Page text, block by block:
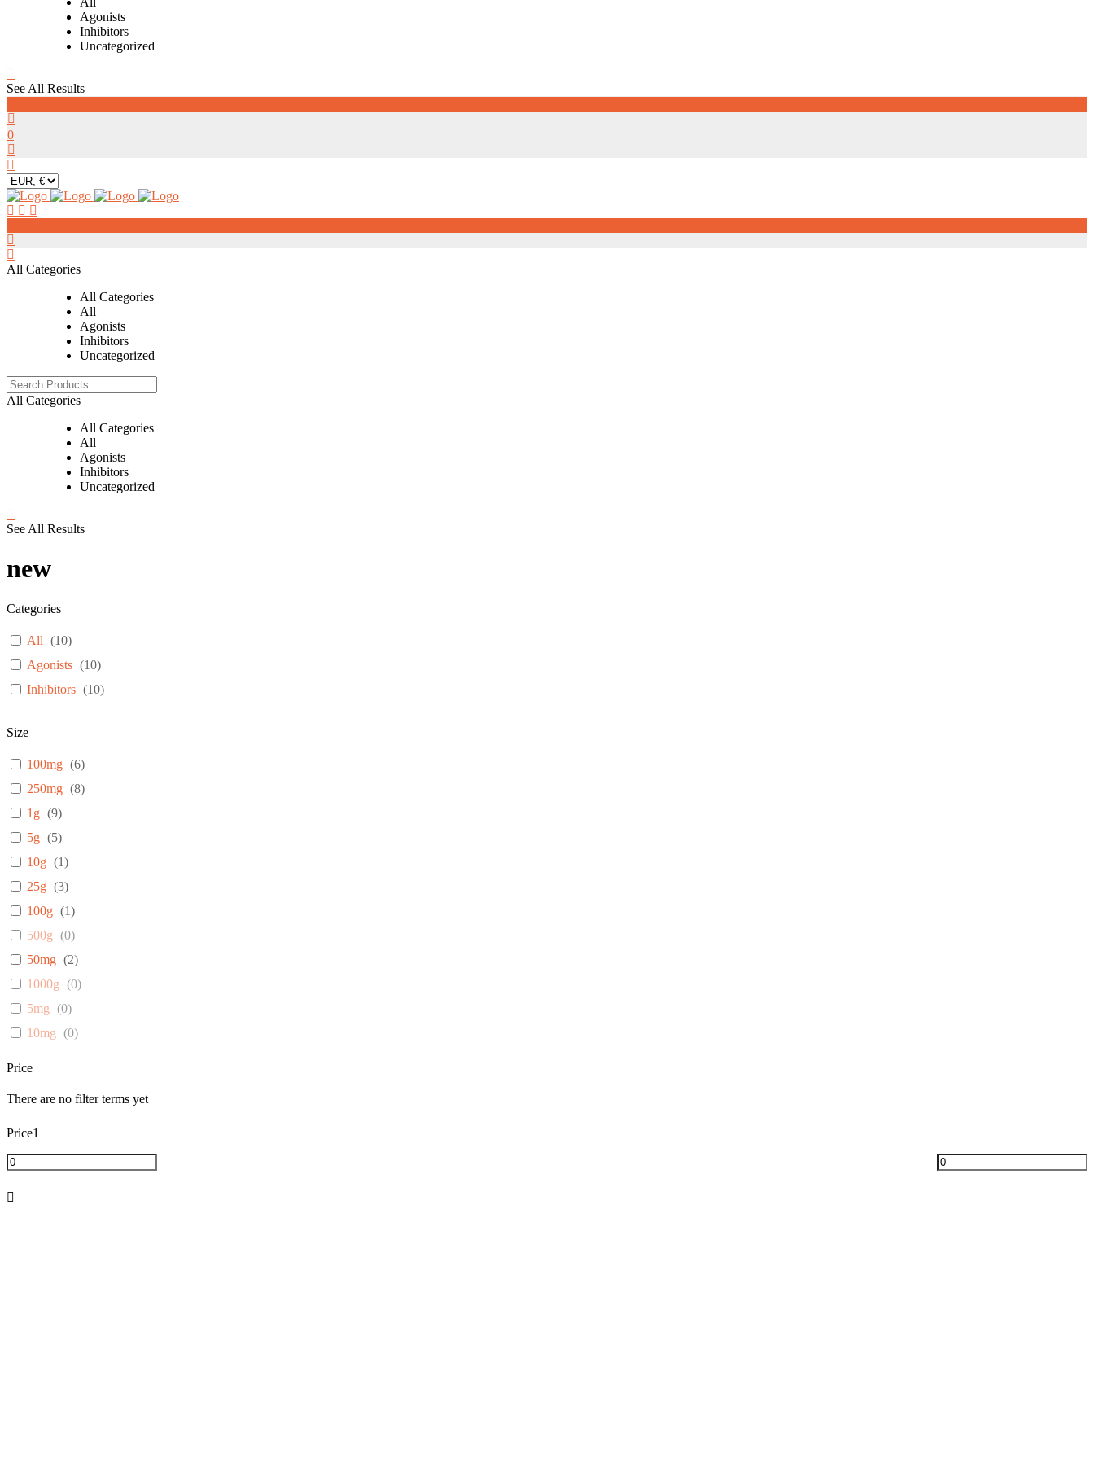
Agonists
Inhibitors
Uncategorized
See All Results
0
All Categories
All Categories
All
Agonists
Inhibitors
Uncategorized
All Categories
All Categories
All
Agonists
Inhibitors
Uncategorized
See All Results
new
Categories
All (10)
Agonists (10)
Inhibitors (10)
Size
100mg (6)
250mg (8)
1g (9)
5g (5)
10g (1)
25g (3)
100g (1)
500g (0)
50mg (2)
1000g (0)
5mg (0)
10mg (0)
2mg
(0)
Price
There are no filter terms yet
Price1